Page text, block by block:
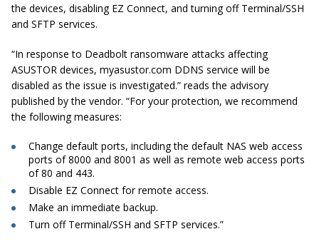
the devices, disabling EZ Connect, and turning off Terminal/SSH
and SFTP services.
“In response to Deadbolt ransomware attacks affecting
ASUSTOR devices, myasustor.com DDNS service will be
disabled as the issue is investigated.” reads the advisory
published by the vendor. “For your protection, we recommend
the following measures:
Change default ports, including the default NAS web access
ports of 8000 and 8001 as well as remote web access ports
of 80 and 443.
Disable EZ Connect for remote access.
Make an immediate backup.
Turn off Terminal/SSH and SFTP services.”